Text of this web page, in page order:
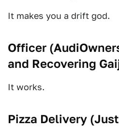
It makes you a drift god.
Officer (
and Recovering
It works.
Pizza Delivery (